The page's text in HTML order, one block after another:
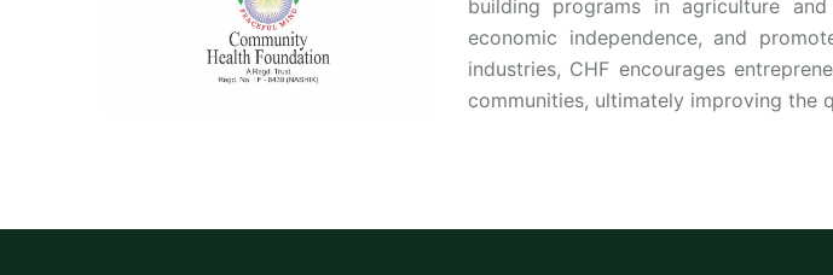
building programs in agriculture
economic independence, and
industries, CHF encourages
communities, ultimately improving the